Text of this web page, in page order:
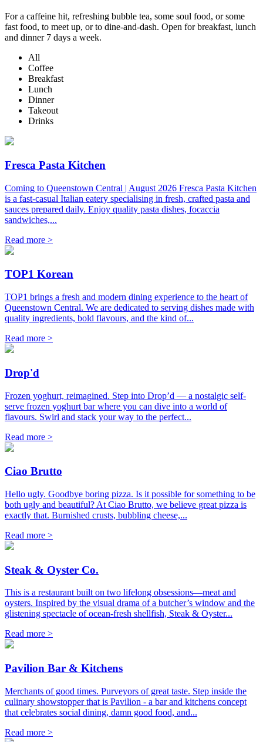
For a caffeine hit, refreshing bubble tea, some soul food, or some
fast food, to meet up, or to dine-and-dash. Open for breakfast, lunch
and dinner 7 days a week.
All
Coffee
Breakfast
Lunch
Dinner
Takeout
Drinks
Fresca Pasta Kitchen
Coming to Queenstown Central | August 2026 Fresca Pasta Kitchen
is a fast-casual Italian eatery specialising in fresh, crafted pasta and
sauces prepared daily. Enjoy quality pasta dishes, focaccia
sandwiches,...
Read more >
TOP1 Korean
TOP1 brings a fresh and modern dining experience to the heart of
Queenstown Central. We are dedicated to serving dishes made with
quality ingredients, bold flavours, and the kind of...
Read more >
Drop'd
Frozen yoghurt, reimagined. Step into Drop’d — a nostalgic self-
serve frozen yoghurt bar where you can dive into a world of
flavours. Swirl and stack your way to the perfect...
Read more >
Ciao Brutto
Hello ugly. Goodbye boring pizza. Is it possible for something to be
both ugly and beautiful? At Ciao Brutto, we believe great pizza is
exactly that. Burnished crusts, bubbling cheese,...
Read more >
Steak & Oyster Co.
This is a restaurant built on two lifelong obsessions—meat and
oysters. Inspired by the visual drama of a butcher’s window and the
glistening spectacle of ocean-fresh shellfish, Steak & Oyster...
Read more >
Pavilion Bar & Kitchens
Merchants of good times. Purveyors of great taste. Step inside the
culinary showstopper that is Pavilion - a bar and kitchens concept
that celebrates social dining, damn good food, and...
Read more >